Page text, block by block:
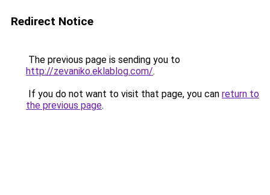
Redirect Notice
The previous page is sending you to
http://zevaniko.eklablog.com/.
If you do not want to visit that page, you can return to
the previous page.